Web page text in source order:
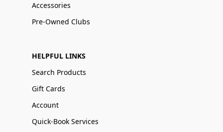
Accessories
Pre-Owned Clubs
HELPFUL LINKS
Search Products
Gift Cards
Account
Quick-Book Services